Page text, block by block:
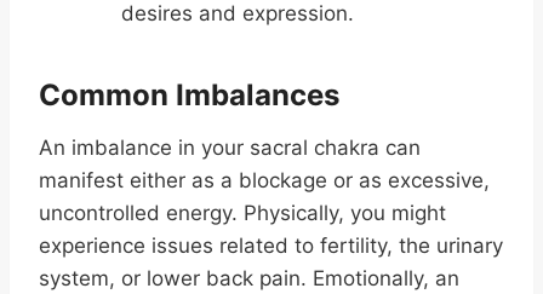
desires and expression.
Common Imbalances
An imbalance in your sacral chakra can
manifest either as a blockage or as excessive,
uncontrolled energy. Physically, you might
experience issues related to fertility, the urinary
system, or lower back pain. Emotionally, an